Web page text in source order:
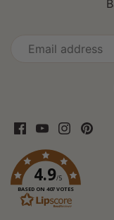
4.9/5
BASED ON 407 VOTES